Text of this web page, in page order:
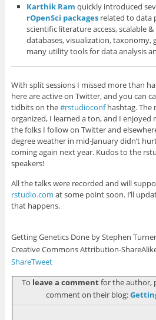
Karthik Ram quickly introduced
rOpenSci packagesrelated to data
scientific literature access, scalable
databases, visualization, taxonomy,
many utility tools for data analysis
With split sessions I missed more than
here are active on Twitter, and you can
tidbits on the#rstudioconfhashtag. The
organized, I learned a ton, and I
the folks I follow on Twitter and
degree weather in mid-January didn’t
coming again next year. Kudos to the
speakers!
All the talks were recorded and will
rstudio.com at some point soon. I’ll
that happens.
Getting Genetics Done by Stephen
Creative Commons Attribution-
ShareTweet
To leave a commentfor the author,
comment on their blog: